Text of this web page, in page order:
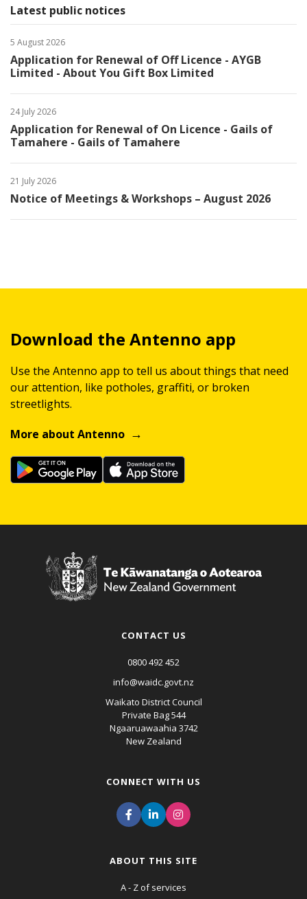
Latest public notices
5 August 2026
Application for Renewal of Off Licence - AYGB
Limited - About You Gift Box Limited
24 July 2026
Application for Renewal of On Licence - Gails of
Tamahere - Gails of Tamahere
21 July 2026
Notice of Meetings & Workshops – August 2026
Download the Antenno app
Use the Antenno app to tell us about things that need
our attention, like potholes, graffiti, or broken
streetlights.
More about Antenno
CONTACT US
0800 492 452
info@waidc.govt.nz
Waikato District Council
Private Bag 544
Ngaaruawaahia 3742
New Zealand
CONNECT WITH US
ABOUT THIS SITE
A - Z of services